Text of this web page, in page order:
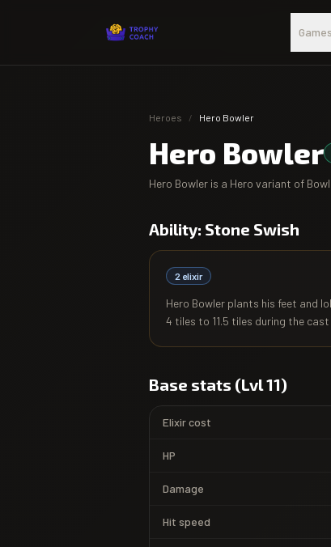
Games
Heroes / Hero Bowler
Hero Bowler
Hero Bowler is a Hero variant of
Ability: Stone Swish
2 elixir
Hero Bowler plants his feet and
4 tiles to 11.5 tiles during the
Base stats (Lvl 11)
Elixir cost
HP
Damage
Hit speed